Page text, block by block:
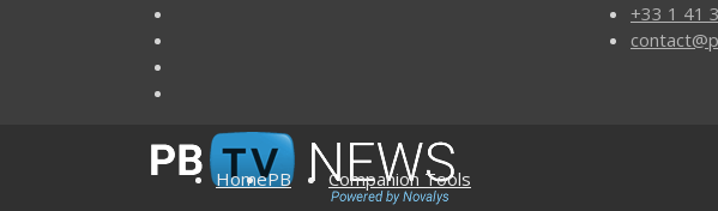
+33 1 41
HomePB Companion Tools